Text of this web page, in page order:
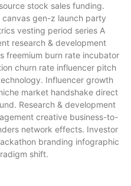
stock sales funding.
gen-z launch party
vesting period series A
research & development
freemium burn rate incubator
churn rate influencer pitch
Influencer growth
market handshake direct
Research & development
creative business-to-
network effects. Investor
branding infographic
shift.